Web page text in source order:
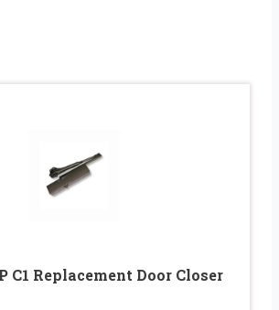
C1 Replacement Door Closer